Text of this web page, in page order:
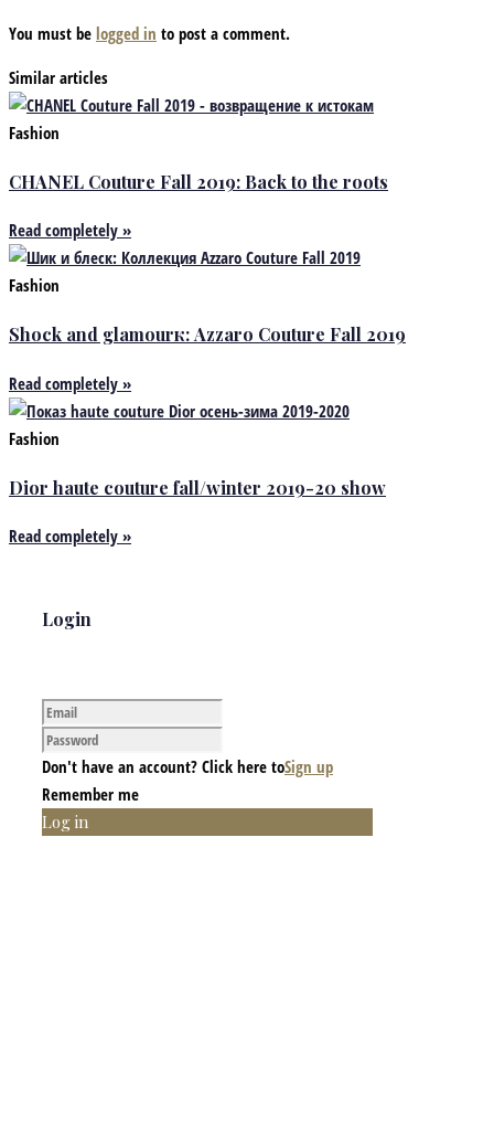
You must be logged in to post a comment.
Similar articles
Fashion
CHANEL Couture Fall 2019: Back to the roots
Read completely »
Fashion
Shock and glamourк: Azzaro Couture Fall 2019
Read completely »
Fashion
Dior haute couture fall/winter 2019-20 show
Read completely »
Login
Don't have an account? Click here toSign up
Remember me
Log in